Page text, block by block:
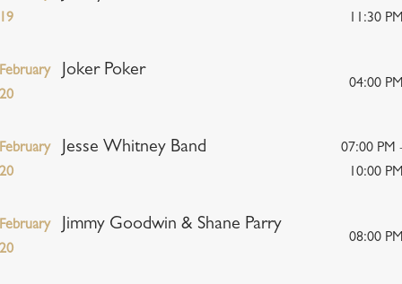
11:30
Joker Poker
04:00
Jesse Whitney Band
07:00 PM
10:00
Jimmy Goodwin & Shane Parry
08:00